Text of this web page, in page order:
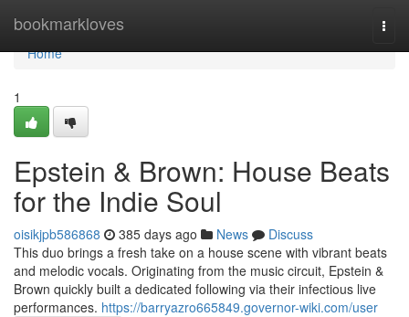
bookmarkloves
Home
Home
1
Epstein & Brown: House Beats
for the Indie Soul
oisikjpb586868 385 days ago News
Discuss
This duo brings a fresh take on a house scene with vibrant beats
and melodic vocals. Originating from the music circuit, Epstein &
Brown quickly built a dedicated following via their infectious live
performances. https://barryazro665849.governor-wiki.com/user